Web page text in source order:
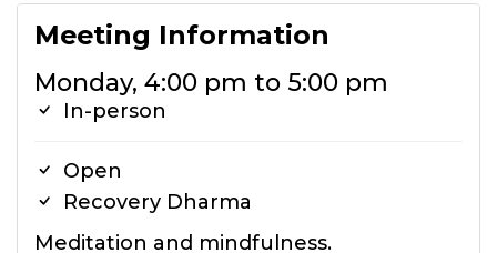
Meeting Information
Monday, 4:00 pm to 5:00 pm
In-person
Open
Recovery Dharma
Meditation and mindfulness.